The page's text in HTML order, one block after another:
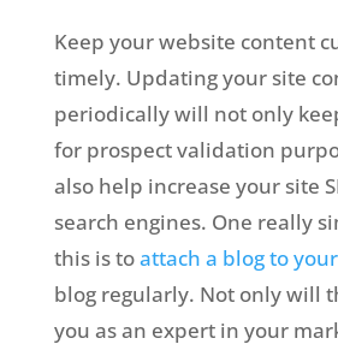
Keep your website content
timely. Updating your site
periodically will not only
for prospect validation
also help increase your site
search engines. One really
this is toattach a blog to
blog regularly. Not only will
you as an expert in your